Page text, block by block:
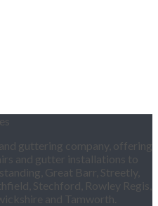
guttering company, offering
and gutter installations to
Great Barr, Streetly,
Stechford, Rowley Regis,
and Tamworth.